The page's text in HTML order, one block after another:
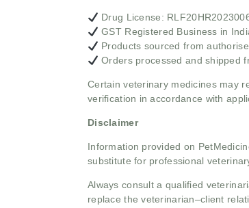
Drug License:
GST Registered Business in
Products sourced from
Orders processed and shipped
Certain veterinary medicines may
verification in accordance with
Disclaimer
Information provided on
substitute for professional
Always consult a qualified
replace the veterinarian–client